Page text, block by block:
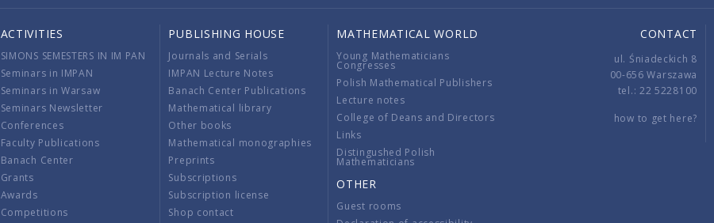
ACTIVITIES
SIMONS SEMESTERS IN IM PAN
Seminars in IMPAN
Seminars in Warsaw
Seminars Newsletter
Conferences
Faculty Publications
Banach Center
Grants
Awards
Competitions
PUBLISHING HOUSE
Journals and Serials
IMPAN Lecture Notes
Banach Center Publications
Mathematical library
Other books
Mathematical monographies
Preprints
Subscriptions
Subscription license
Shop contact
MATHEMATICAL WORLD
Young Mathematicians
Congresses
Polish Mathematical Publishers
Lecture notes
College of Deans and Directors
Links
Distingushed Polish
Mathematicians
OTHER
Guest rooms
CONTACT
ul. Śniadeckich 8
00-656 Warszawa
tel.: 22 5228100
how to get here?